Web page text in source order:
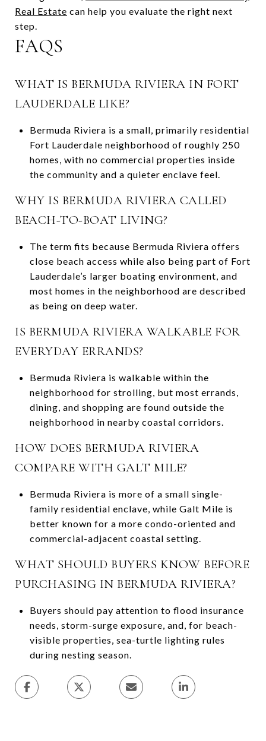
Real Estate can help you evaluate the right next
step.
FAQS
WHAT IS BERMUDA RIVIERA IN FORT
LAUDERDALE LIKE?
Bermuda Riviera is a small, primarily residential
Fort Lauderdale neighborhood of roughly 250
homes, with no commercial properties inside
the community and a quieter enclave feel.
WHY IS BERMUDA RIVIERA CALLED
BEACH-TO-BOAT LIVING?
The term fits because Bermuda Riviera offers
close beach access while also being part of Fort
Lauderdale’s larger boating environment, and
most homes in the neighborhood are described
as being on deep water.
IS BERMUDA RIVIERA WALKABLE FOR
EVERYDAY ERRANDS?
Bermuda Riviera is walkable within the
neighborhood for strolling, but most errands,
dining, and shopping are found outside the
neighborhood in nearby coastal corridors.
HOW DOES BERMUDA RIVIERA
COMPARE WITH GALT MILE?
Bermuda Riviera is more of a small single-
family residential enclave, while Galt Mile is
better known for a more condo-oriented and
commercial-adjacent coastal setting.
WHAT SHOULD BUYERS KNOW BEFORE
PURCHASING IN BERMUDA RIVIERA?
Buyers should pay attention to flood insurance
needs, storm-surge exposure, and, for beach-
visible properties, sea-turtle lighting rules
during nesting season.